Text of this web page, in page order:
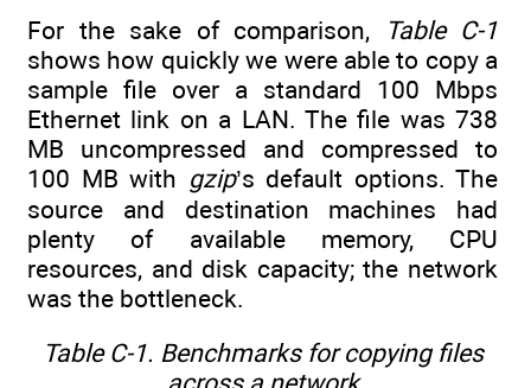
For the sake of comparison,
Table C-1
shows how quickly we were able to copy a
sample file over a standard 100 Mbps
Ethernet link on a LAN. The file was 738
MB uncompressed and compressed to
100 MB with gzip’s default options. The
source and destination machines had
plenty of available memory, CPU
resources, and disk capacity; the network
was the bottleneck.
Table C-1. Benchmarks for copying files